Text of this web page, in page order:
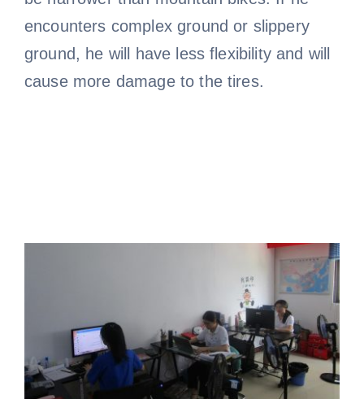
encounters complex ground or slippery
ground, he will have less flexibility and will
cause more damage to the tires.